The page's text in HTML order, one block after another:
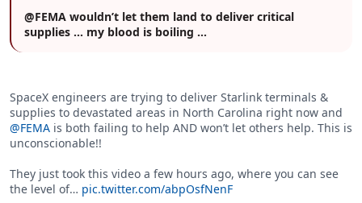
@FEMA wouldn’t let them land to deliver critical
supplies … my blood is boiling …
SpaceX engineers are trying to deliver Starlink terminals &
supplies to devastated areas in North Carolina right now and
@FEMA is both failing to help AND won’t let others help. This is
unconscionable!!
They just took this video a few hours ago, where you can see
the level of… pic.twitter.com/abpOsfNenF